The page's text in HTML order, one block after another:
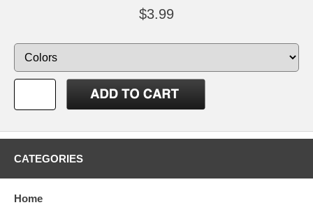
$3.99
CATEGORIES
Home